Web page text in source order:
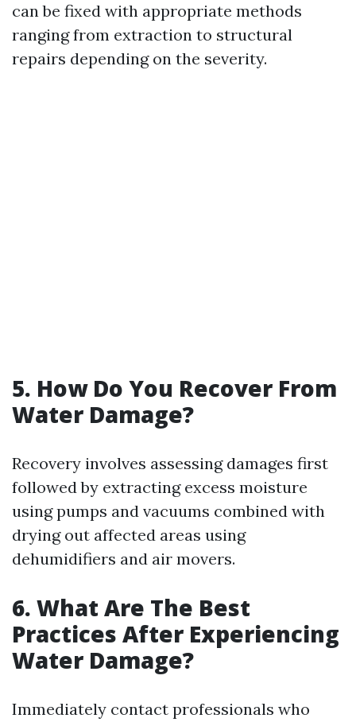
can be fixed with appropriate methods
ranging from extraction to structural
repairs depending on the severity.
5. How Do You Recover From
Water Damage?
Recovery involves assessing damages first
followed by extracting excess moisture
using pumps and vacuums combined with
drying out affected areas using
dehumidifiers and air movers.
6. What Are The Best
Practices After Experiencing
Water Damage?
Immediately contact professionals who